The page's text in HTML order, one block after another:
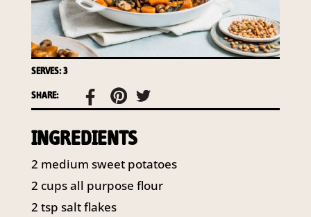
SERVES: 3
SHARE:
INGREDIENTS
2 medium sweet potatoes
2 cupsall purpose flour
2 tsp salt flakes
it, we will not be able to send you
information from our Australian
Mushrooms website. You may
request access to your
To access or update your
information, or for more details on
our privacy obligations, please
contact our Privacy Officer:
Email:
privacy@horticulture.com.au
Address:Privacy Officer, Level 7,
141 Walker Street North Sydney